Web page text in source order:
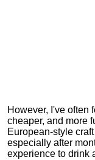
However, I've often
cheaper, and more
European-style
especially after
experience to drink